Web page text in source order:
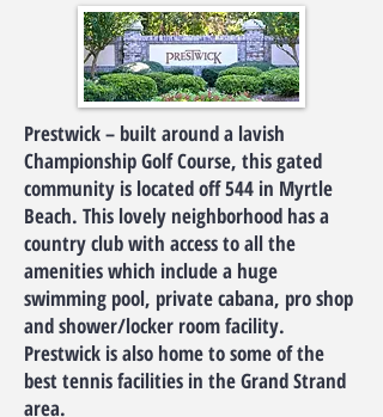
Prestwick – built around a lavish
Championship Golf Course, this gated
community is located off 544 in Myrtle
Beach. This lovely neighborhood has a
country club with access to all the
amenities which include a huge
swimming pool, private cabana, pro shop
and shower/locker room facility.
Prestwick is also home to some of the
best tennis facilities in the Grand Strand
area.